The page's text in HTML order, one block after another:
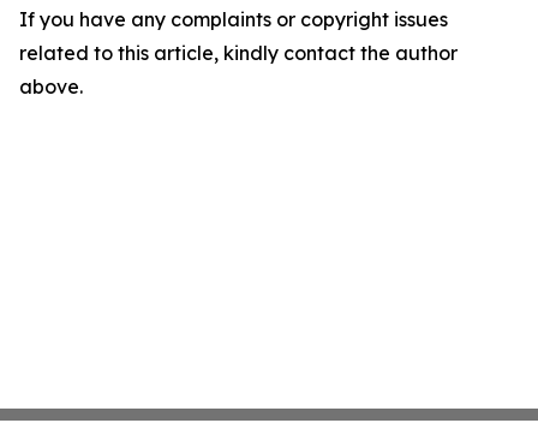
If you have any complaints or copyright issues
related to this article, kindly contact the author
above.